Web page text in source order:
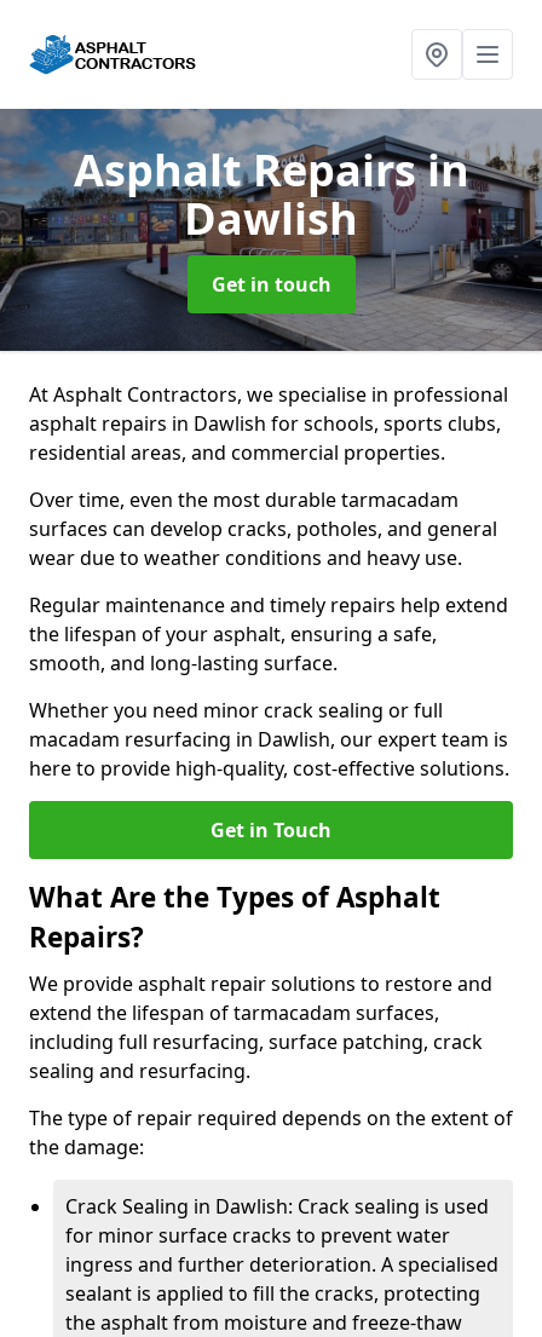
Asphalt Repairsin
Dawlish
Get in touch
At Asphalt Contractors, we specialise in professional
asphalt repairs in Dawlish for schools, sports clubs,
residential areas, and commercial properties.
Over time, even the most durable tarmacadam
surfaces can develop cracks, potholes, and general
wear due to weather conditions and heavy use.
Regular maintenance and timely repairs help extend
the lifespan of your asphalt, ensuring a safe,
smooth, and long-lasting surface.
Whether you need minor crack sealing or full
macadam resurfacing in Dawlish, our expert team is
here to provide high-quality, cost-effective solutions.
Get in Touch
What Are the Types of Asphalt
Repairs?
We provide asphalt repair solutions to restore and
extend the lifespan of tarmacadam surfaces,
including full resurfacing, surface patching, crack
sealing and resurfacing.
The type of repair required depends on the extent of
the damage:
Crack Sealing in Dawlish: Crack sealing is used
for minor surface cracks to prevent water
ingress and further deterioration. A specialised
sealant is applied to fill the cracks, protecting
the asphalt from moisture and freeze-thaw